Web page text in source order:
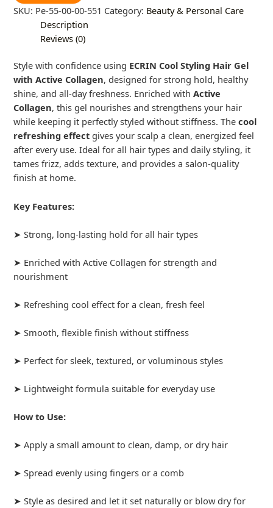
SKU: Pe-55-00-00-551 Category: Beauty & Personal Care
Description
Reviews (0)
Style with confidence using ECRIN Cool Styling Hair Gel
with Active Collagen, designed for strong hold, healthy
shine, and all-day freshness. Enriched withActive
Collagen, this gel nourishes and strengthens your hair
while keeping it perfectly styled without stiffness. Thecool
refreshing effect gives your scalp a clean, energized feel
after every use. Ideal for all hair types and daily styling, it
tames frizz, adds texture, and provides a salon-quality
finish at home.
Key Features:
➤ Strong, long-lasting hold for all hair types
➤ Enriched with Active Collagen for strength and
nourishment
➤ Refreshing cool effect for a clean, fresh feel
➤ Smooth, flexible finish without stiffness
➤ Perfect for sleek, textured, or voluminous styles
➤ Lightweight formula suitable for everyday use
How to Use:
➤ Apply a small amount to clean, damp, or dry hair
➤ Spread evenly using fingers or a comb
➤ Style as desired and let it set naturally or blow dry for